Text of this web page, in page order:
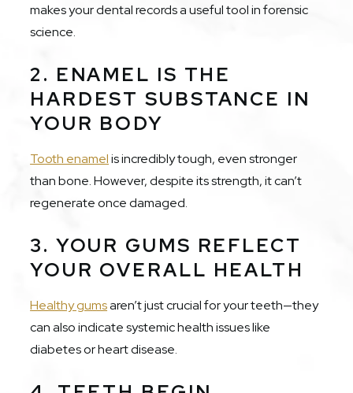
makes your dental records a useful tool in forensic
science.
2. ENAMEL IS THE
HARDEST SUBSTANCE IN
YOUR BODY
Tooth enamelis incredibly tough, even stronger
than bone. However, despite its strength, it can’t
regenerate once damaged.
3. YOUR GUMS REFLECT
YOUR OVERALL HEALTH
Healthy gumsaren’t just crucial for your teeth—they
can also indicate systemic health issues like
diabetes or heart disease.